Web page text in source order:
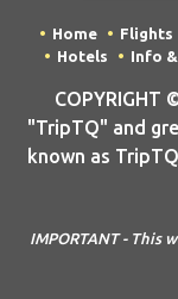
Home Flights
Hotels
Info
COPYRIGHT
"TripTQ" and
known as
IMPORTANT - This